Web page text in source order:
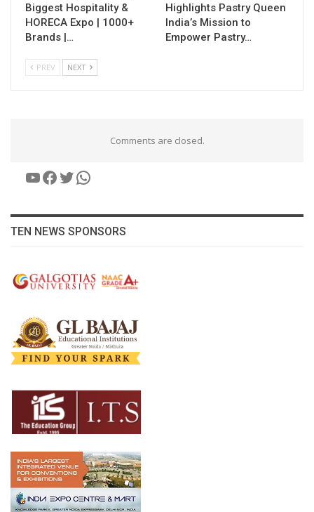
Biggest Hospitality &
HORECA Expo | 1000+
Brands |…
Highlights Pastry Queen
India’s Mission to
Empower Pastry…
PREV NEXT
Comments are closed.
YouTube
Facebook
Twitter
WhatsApp
TEN NEWS SPONSORS